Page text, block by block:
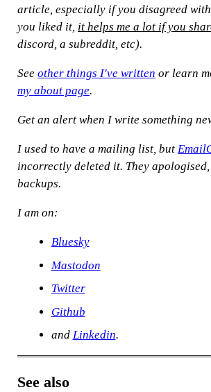
article, especially if you disagreed
you liked it, it helps me a lot if you
discord, a subreddit, etc).
See other things I've written or learn
my about page.
Get an alert when I write something
I used to have a mailing list, but
incorrectly deleted it. They
backups.
I am on:
Bluesky
Mastodon
Twitter
Github
and Linkedin.
See also